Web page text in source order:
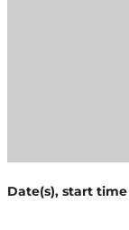
Date(s), start